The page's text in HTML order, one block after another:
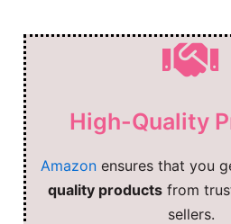
High-Quality
Amazonensures that you
quality products from
sellers.